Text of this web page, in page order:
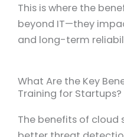
This is where the
beyond IT—they
and long-term
What Are the Key
Training for Startups?
The benefits of cloud